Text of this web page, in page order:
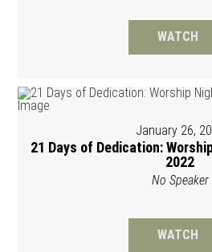
WATCH
January 26,
21 Days of Dedication:
2022
No Speaker
WATCH